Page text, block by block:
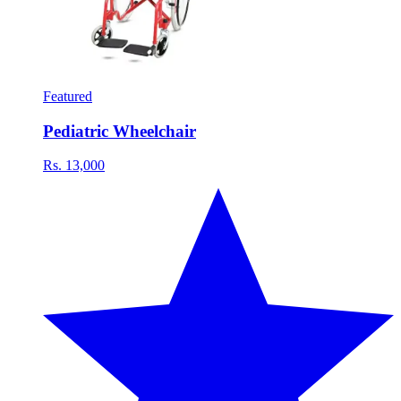
Featured
Pediatric Wheelchair
Rs. 13,000